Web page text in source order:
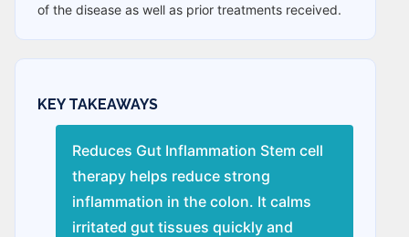
of the disease as well as prior treatments received.
KEY TAKEAWAYS
Reduces Gut Inflammation Stem cell
therapy helps reduce strong
inflammation in the colon. It calms
irritated gut tissues quickly and